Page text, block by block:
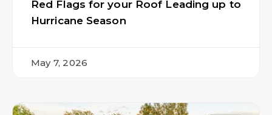
Red Flags for your Roof Leading up to
Hurricane Season
May 7, 2026